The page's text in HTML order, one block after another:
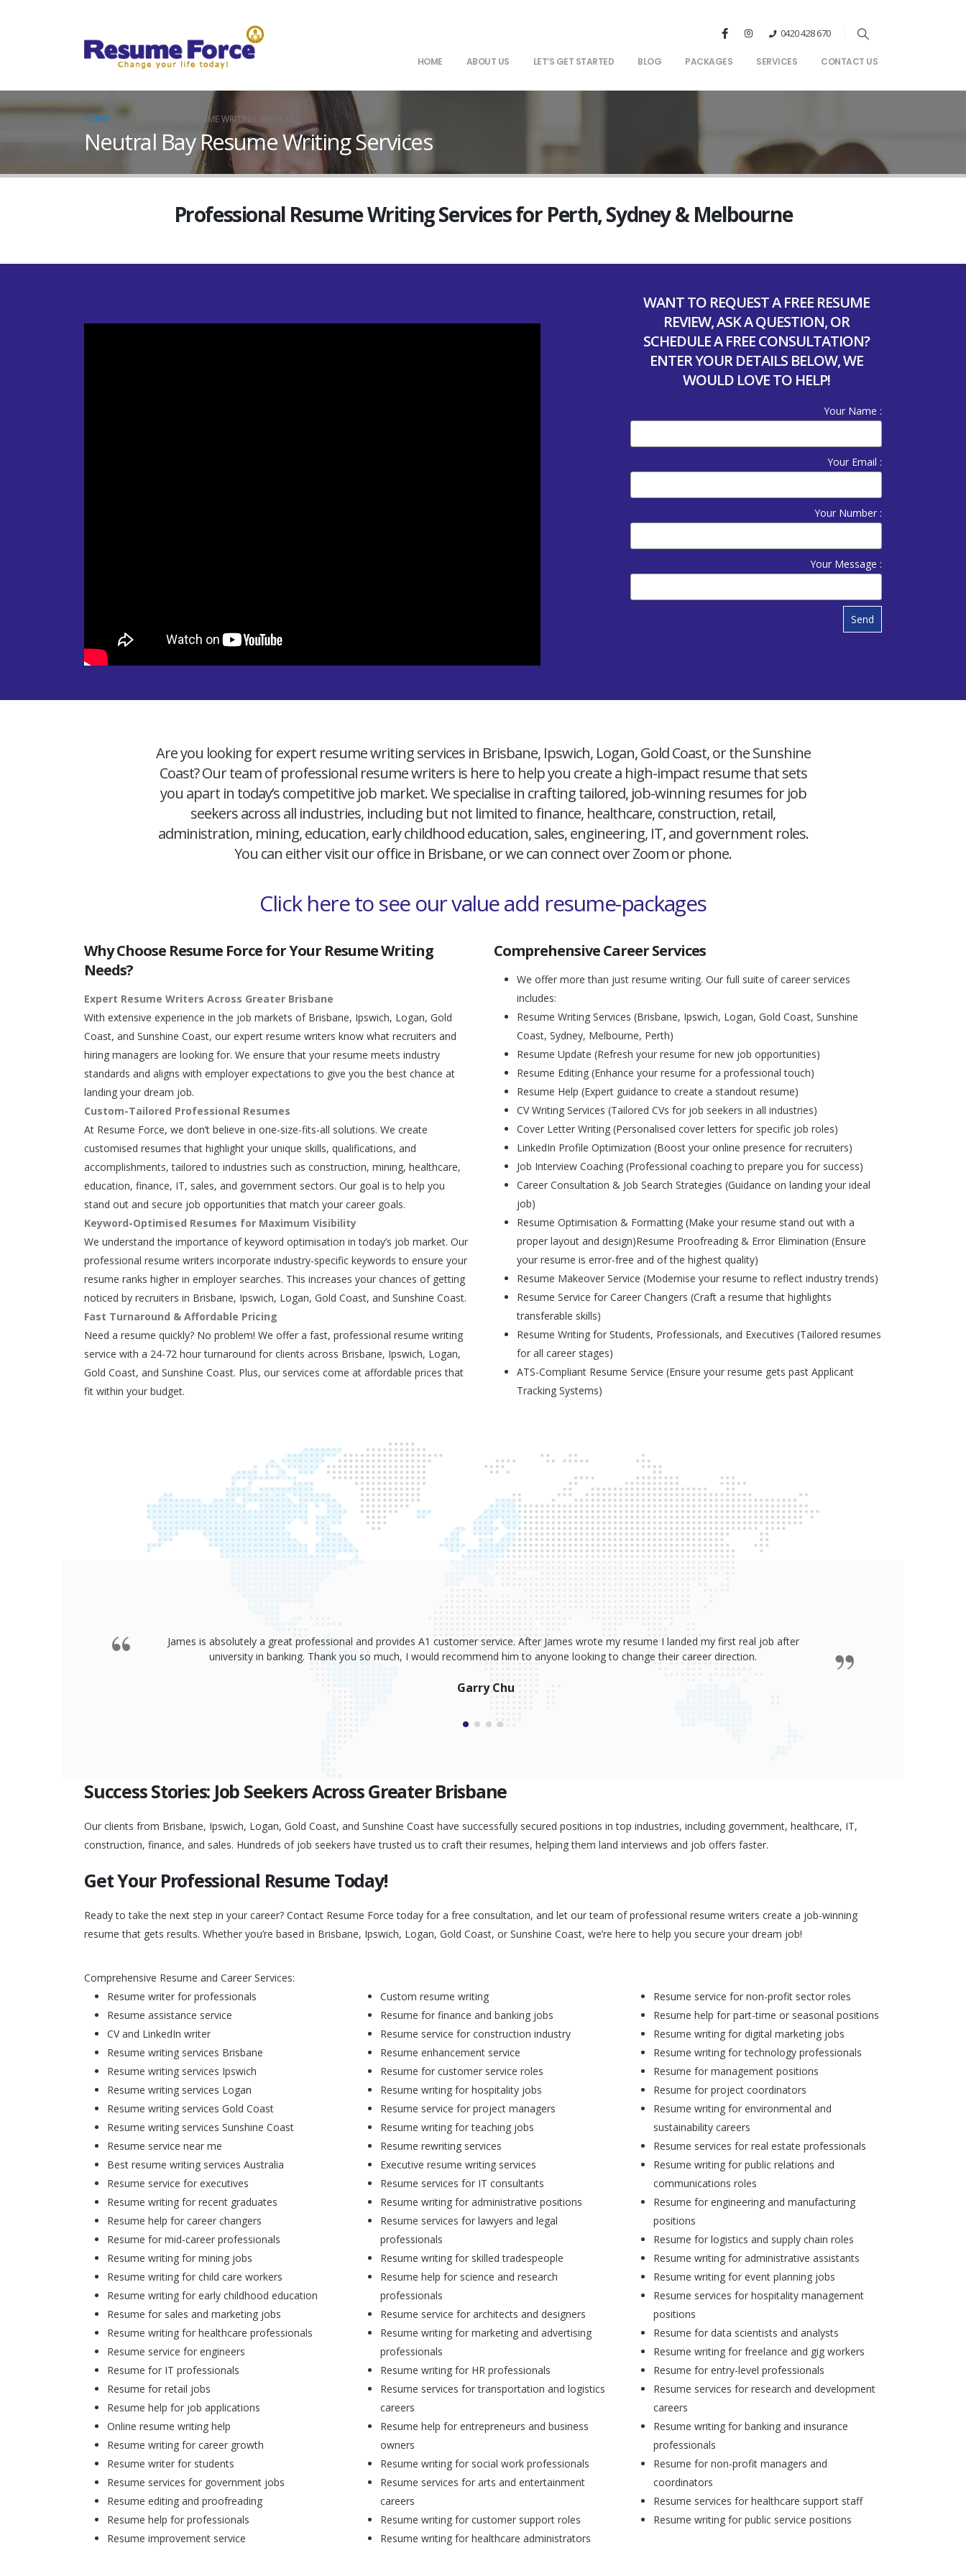
0420 428 670
HOME ABOUT US LET’S GET STARTED BLOG PACKAGES SERVICES CONTACT US
HOME NEUTRAL BAY RESUME WRITING SERVICES
Neutral Bay Resume Writing Services
Professional Resume Writing Services for Perth, Sydney & Melbourne
WANT TO REQUEST A FREE RESUME
REVIEW, ASK A QUESTION, OR
SCHEDULE A FREE CONSULTATION?
ENTER YOUR DETAILS BELOW, WE
WOULD LOVE TO HELP!
Your Name :
Your Email :
Your Number :
Your Message :
Send
Are you looking for expert resume writing services in Brisbane, Ipswich, Logan, Gold Coast, or the Sunshine
Coast? Our team of professional resume writers is here to help you create a high-impact resume that sets
you apart in today’s competitive job market. We specialise in crafting tailored, job-winning resumes for job
seekers across all industries, including but not limited to finance, healthcare, construction, retail,
administration, mining, education, early childhood education, sales, engineering, IT, and government roles.
You can either visit our office in Brisbane, or we can connect over Zoom or phone.
Click here to see our value add resume-packages
Why Choose Resume Force for Your Resume Writing
Needs?
Expert Resume Writers Across Greater Brisbane
With extensive experience in the job markets of Brisbane, Ipswich, Logan, Gold
Coast, and Sunshine Coast, our expert resume writers know what recruiters and
hiring managers are looking for. We ensure that your resume meets industry
standards and aligns with employer expectations to give you the best chance at
landing your dream job.
Custom-Tailored Professional Resumes
At Resume Force, we don’t believe in one-size-fits-all solutions. We create
customised resumes that highlight your unique skills, qualifications, and
accomplishments, tailored to industries such as construction, mining, healthcare,
education, finance, IT, sales, and government sectors. Our goal is to help you
stand out and secure job opportunities that match your career goals.
Keyword-Optimised Resumes for Maximum Visibility
We understand the importance of keyword optimisation in today’s job market. Our
professional resume writers incorporate industry-specific keywords to ensure your
resume ranks higher in employer searches. This increases your chances of getting
noticed by recruiters in Brisbane, Ipswich, Logan, Gold Coast, and Sunshine Coast.
Fast Turnaround & Affordable Pricing
Need a resume quickly? No problem! We offer a fast, professional resume writing
service with a 24-72 hour turnaround for clients across Brisbane, Ipswich, Logan,
Gold Coast, and Sunshine Coast. Plus, our services come at affordable prices that
fit within your budget.
Comprehensive Career Services
We offer more than just resume writing. Our full suite of career services
includes:
Resume Writing Services (Brisbane, Ipswich, Logan, Gold Coast, Sunshine
Coast, Sydney, Melbourne, Perth)
Resume Update (Refresh your resume for new job opportunities)
Resume Editing (Enhance your resume for a professional touch)
Resume Help (Expert guidance to create a standout resume)
CV Writing Services (Tailored CVs for job seekers in all industries)
Cover Letter Writing (Personalised cover letters for specific job roles)
LinkedIn Profile Optimization (Boost your online presence for recruiters)
Job Interview Coaching (Professional coaching to prepare you for success)
Career Consultation & Job Search Strategies (Guidance on landing your ideal
job)
Resume Optimisation & Formatting (Make your resume stand out with a
proper layout and design)Resume Proofreading & Error Elimination (Ensure
your resume is error-free and of the highest quality)
Resume Makeover Service (Modernise your resume to reflect industry trends)
Resume Service for Career Changers (Craft a resume that highlights
transferable skills)
Resume Writing for Students, Professionals, and Executives (Tailored resumes
for all career stages)
ATS-Compliant Resume Service (Ensure your resume gets past Applicant
Tracking Systems)
James is absolutely a great professional and provides A1 customer service. After James wrote my resume I landed my first real job after
university in banking. Thank you so much, I would recommend him to anyone looking to change their career direction.
Garry Chu
Success Stories: Job Seekers Across Greater Brisbane
Our clients from Brisbane, Ipswich, Logan, Gold Coast, and Sunshine Coast have successfully secured positions in top industries, including government, healthcare, IT,
construction, finance, and sales. Hundreds of job seekers have trusted us to craft their resumes, helping them land interviews and job offers faster.
Get Your Professional Resume Today!
Ready to take the next step in your career? Contact Resume Force today for a free consultation, and let our team of professional resume writers create a job-winning
resume that gets results. Whether you’re based in Brisbane, Ipswich, Logan, Gold Coast, or Sunshine Coast, we’re here to help you secure your dream job!
Comprehensive Resume and Career Services:
Resume writer for professionals
Resume assistance service
CV and LinkedIn writer
Resume writing services Brisbane
Resume writing services Ipswich
Resume writing services Logan
Resume writing services Gold Coast
Resume writing services Sunshine Coast
Resume service near me
Best resume writing services Australia
Resume service for executives
Resume writing for recent graduates
Resume help for career changers
Resume for mid-career professionals
Resume writing for mining jobs
Resume writing for child care workers
Resume writing for early childhood education
Resume for sales and marketing jobs
Resume writing for healthcare professionals
Resume service for engineers
Resume for IT professionals
Resume for retail jobs
Resume help for job applications
Online resume writing help
Resume writing for career growth
Resume writer for students
Resume services for government jobs
Resume editing and proofreading
Resume help for professionals
Resume improvement service
Custom resume writing
Resume for finance and banking jobs
Resume service for construction industry
Resume enhancement service
Resume for customer service roles
Resume writing for hospitality jobs
Resume service for project managers
Resume writing for teaching jobs
Resume rewriting services
Executive resume writing services
Resume services for IT consultants
Resume writing for administrative positions
Resume services for lawyers and legal
professionals
Resume writing for skilled tradespeople
Resume help for science and research
professionals
Resume service for architects and designers
Resume writing for marketing and advertising
professionals
Resume writing for HR professionals
Resume services for transportation and logistics
careers
Resume help for entrepreneurs and business
owners
Resume writing for social work professionals
Resume services for arts and entertainment
careers
Resume writing for customer support roles
Resume writing for healthcare administrators
Resume service for non-profit sector roles
Resume help for part-time or seasonal positions
Resume writing for digital marketing jobs
Resume writing for technology professionals
Resume for management positions
Resume for project coordinators
Resume writing for environmental and
sustainability careers
Resume services for real estate professionals
Resume writing for public relations and
communications roles
Resume for engineering and manufacturing
positions
Resume for logistics and supply chain roles
Resume writing for administrative assistants
Resume writing for event planning jobs
Resume services for hospitality management
positions
Resume for data scientists and analysts
Resume writing for freelance and gig workers
Resume for entry-level professionals
Resume services for research and development
careers
Resume writing for banking and insurance
professionals
Resume for non-profit managers and
coordinators
Resume services for healthcare support staff
Resume writing for public service positions